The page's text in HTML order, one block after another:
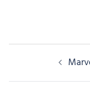
navigation